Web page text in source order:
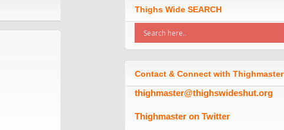
Thighs Wide SEARCH
Contact & Connect with Thighmaster
thighmaster@thighswideshut.org
Thighmaster on Twitter